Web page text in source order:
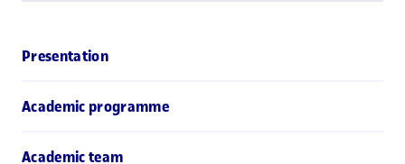
Presentation
Academic programme
Academic team